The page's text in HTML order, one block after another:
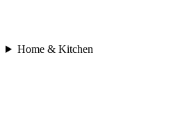
Home & Kitchen